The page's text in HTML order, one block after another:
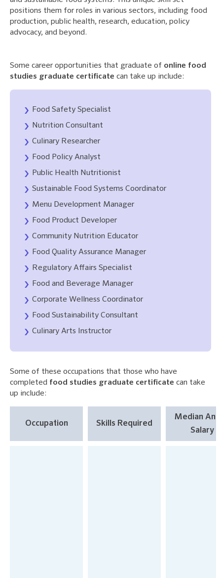
positions them for roles in various sectors, including food
production, public health, research, education, policy
advocacy, and beyond.
Some career opportunities that graduate of online food
studies graduate certificate can take up include:
Food Safety Specialist
Nutrition Consultant
Culinary Researcher
Food Policy Analyst
Public Health Nutritionist
Sustainable Food Systems Coordinator
Menu Development Manager
Food Product Developer
Community Nutrition Educator
Food Quality Assurance Manager
Regulatory Affairs Specialist
Food and Beverage Manager
Corporate Wellness Coordinator
Food Sustainability Consultant
Culinary Arts Instructor
Some of these occupations that those who have
completed food studies graduate certificate can take
up include:
Occupation Skills Required
Median
Salary